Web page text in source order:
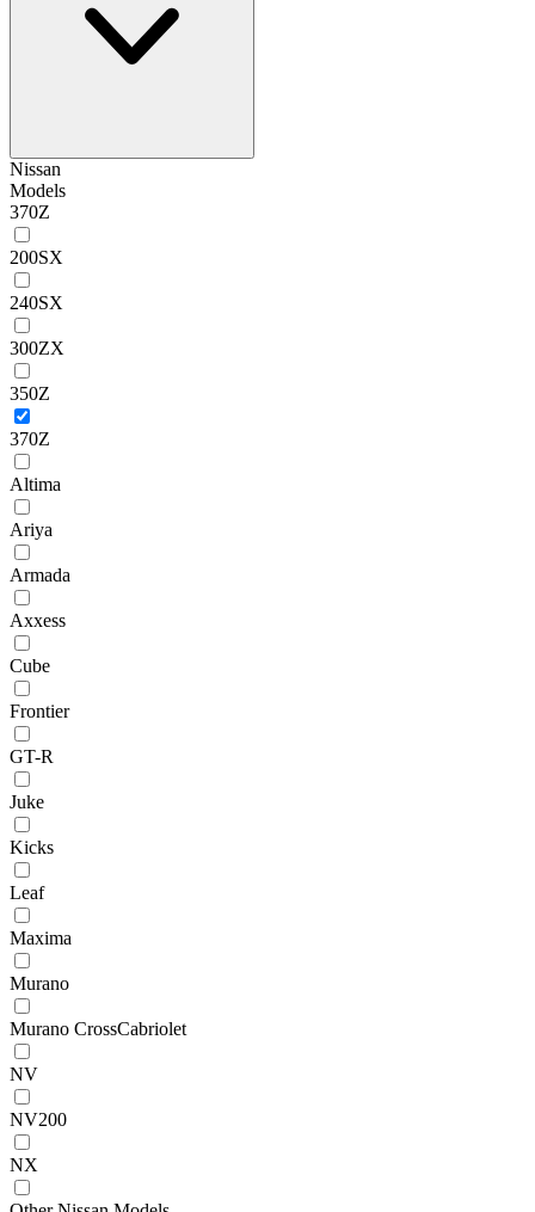
Nissan
Models
370Z
200SX
240SX
300ZX
350Z
370Z
Altima
Ariya
Armada
Axxess
Cube
Frontier
GT-R
Juke
Kicks
Leaf
Maxima
Murano
Murano CrossCabriolet
NV
NV200
NX